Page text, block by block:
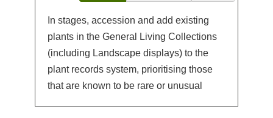
In stages, accession and add existing
plants in the General Living Collections
(including Landscape displays) to the
plant records system, prioritising those
that are known to be rare or unusual